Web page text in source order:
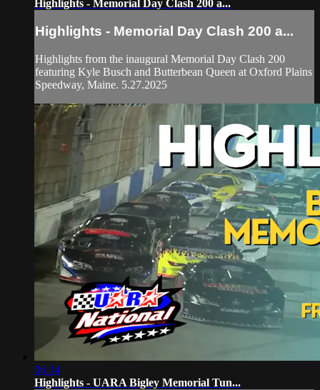
Highlights - Memorial Day Clash 200 a...
Highlights - Memorial Day Clash 200 a...
Highlights from the inaugural Memorial Day Clash 200
featuring Kyle Busch and Butterbean Queen at Oxford Plains
Speedway, Maine. 5.27.2025
06:34
Highlights - UARA Bigley Memorial Tun...